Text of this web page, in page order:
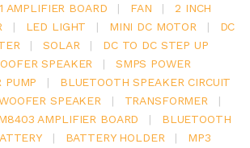
AMPLIFIER BOARD | FAN |
2 INCH
| LED LIGHT | MINI DC MOTOR |
DC
| SOLAR |
DC TO DC STEP UP
SPEAKER |
SMPS POWER
PUMP |
BLUETOOTH SPEAKER CIRCUIT
SPEAKER | TRANSFORMER
|
AMPLIFIER BOARD |
BLUETOOTH
| BATTERY HOLDER |
MP3